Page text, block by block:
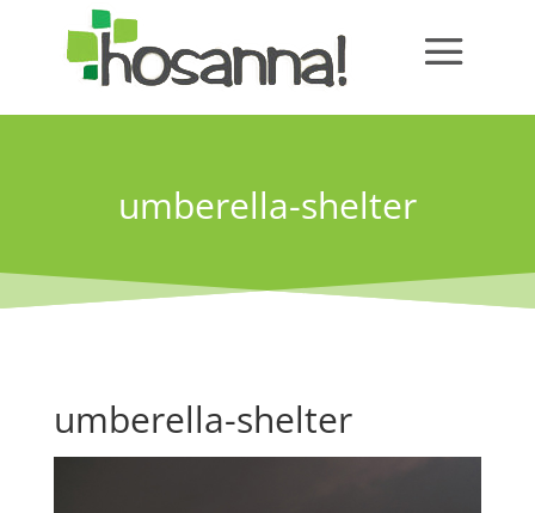
umberella-shelter
umberella-shelter